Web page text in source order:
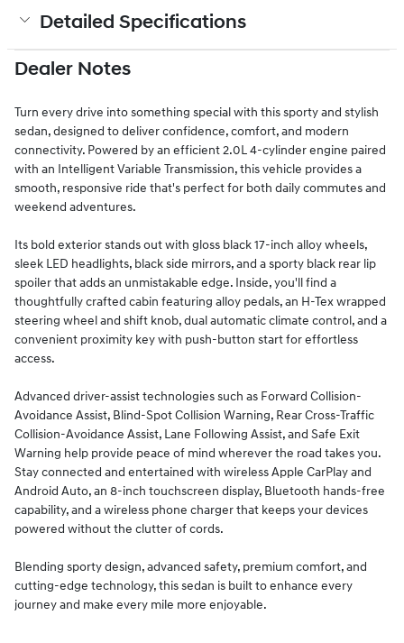
Detailed Specifications
Dealer Notes
Turn every drive into something special with this sporty and stylish
sedan, designed to deliver confidence, comfort, and modern
connectivity. Powered by an efficient 2.0L 4-cylinder engine paired
with an Intelligent Variable Transmission, this vehicle provides a
smooth, responsive ride that's perfect for both daily commutes and
weekend adventures.
Its bold exterior stands out with gloss black 17-inch alloy wheels,
sleek LED headlights, black side mirrors, and a sporty black rear lip
spoiler that adds an unmistakable edge. Inside, you'll find a
thoughtfully crafted cabin featuring alloy pedals, an H-Tex wrapped
steering wheel and shift knob, dual automatic climate control, and a
convenient proximity key with push-button start for effortless
access.
Advanced driver-assist technologies such as Forward Collision-
Avoidance Assist, Blind-Spot Collision Warning, Rear Cross-Traffic
Collision-Avoidance Assist, Lane Following Assist, and Safe Exit
Warning help provide peace of mind wherever the road takes you.
Stay connected and entertained with wireless Apple CarPlay and
Android Auto, an 8-inch touchscreen display, Bluetooth hands-free
capability, and a wireless phone charger that keeps your devices
powered without the clutter of cords.
Blending sporty design, advanced safety, premium comfort, and
cutting-edge technology, this sedan is built to enhance every
journey and make every mile more enjoyable.